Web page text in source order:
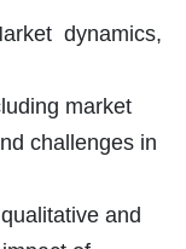
dynamics,
market
challenges in
and